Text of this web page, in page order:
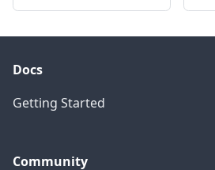
Docs
Getting Started
Community